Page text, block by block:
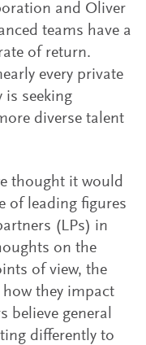
and Oliver
teams have a
of return.
every private
is seeking
diverse talent
thought it would
of leading figures
(LPs) in
on the
of view, the
they impact
believe general
differently to